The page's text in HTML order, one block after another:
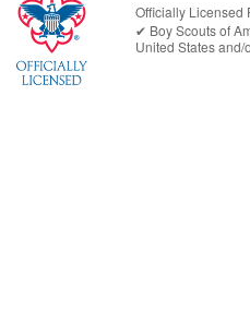
Officially Licensed
✔︎ Boy Scouts of
United Statesand/